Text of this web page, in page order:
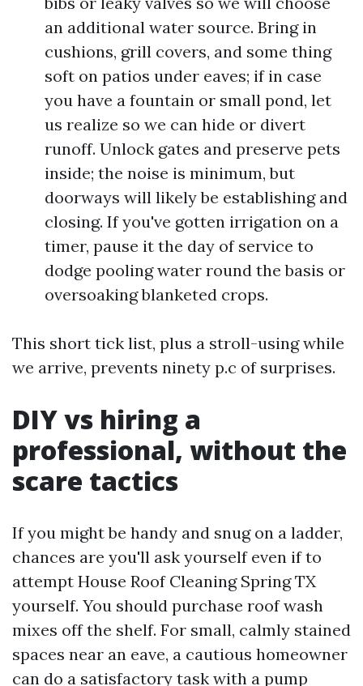
an additional water source. Bring in
cushions, grill covers, and some thing
soft on patios under eaves; if in case
you have a fountain or small pond, let
us realize so we can hide or divert
runoff. Unlock gates and preserve pets
inside; the noise is minimum, but
doorways will likely be establishing and
closing. If you've gotten irrigation on a
timer, pause it the day of service to
dodge pooling water round the basis or
oversoaking blanketed crops.
This short tick list, plus a stroll-using while
we arrive, prevents ninety p.c of surprises.
DIY vs hiring a
professional, without the
scare tactics
If you might be handy and snug on a ladder,
chances are you'll ask yourself even if to
attempt House Roof Cleaning Spring TX
yourself. You should purchase roof wash
mixes off the shelf. For small, calmly stained
spaces near an eave, a cautious homeowner
can do a satisfactory task with a pump